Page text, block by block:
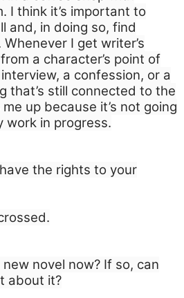
I think it’s important to
and, in doing so, find
I get writer’s
a character’s point of
a confession, or a
that’s still connected to the
up because it’s not going
work in progress.
the rights to your
novel now? If so, can
about it?